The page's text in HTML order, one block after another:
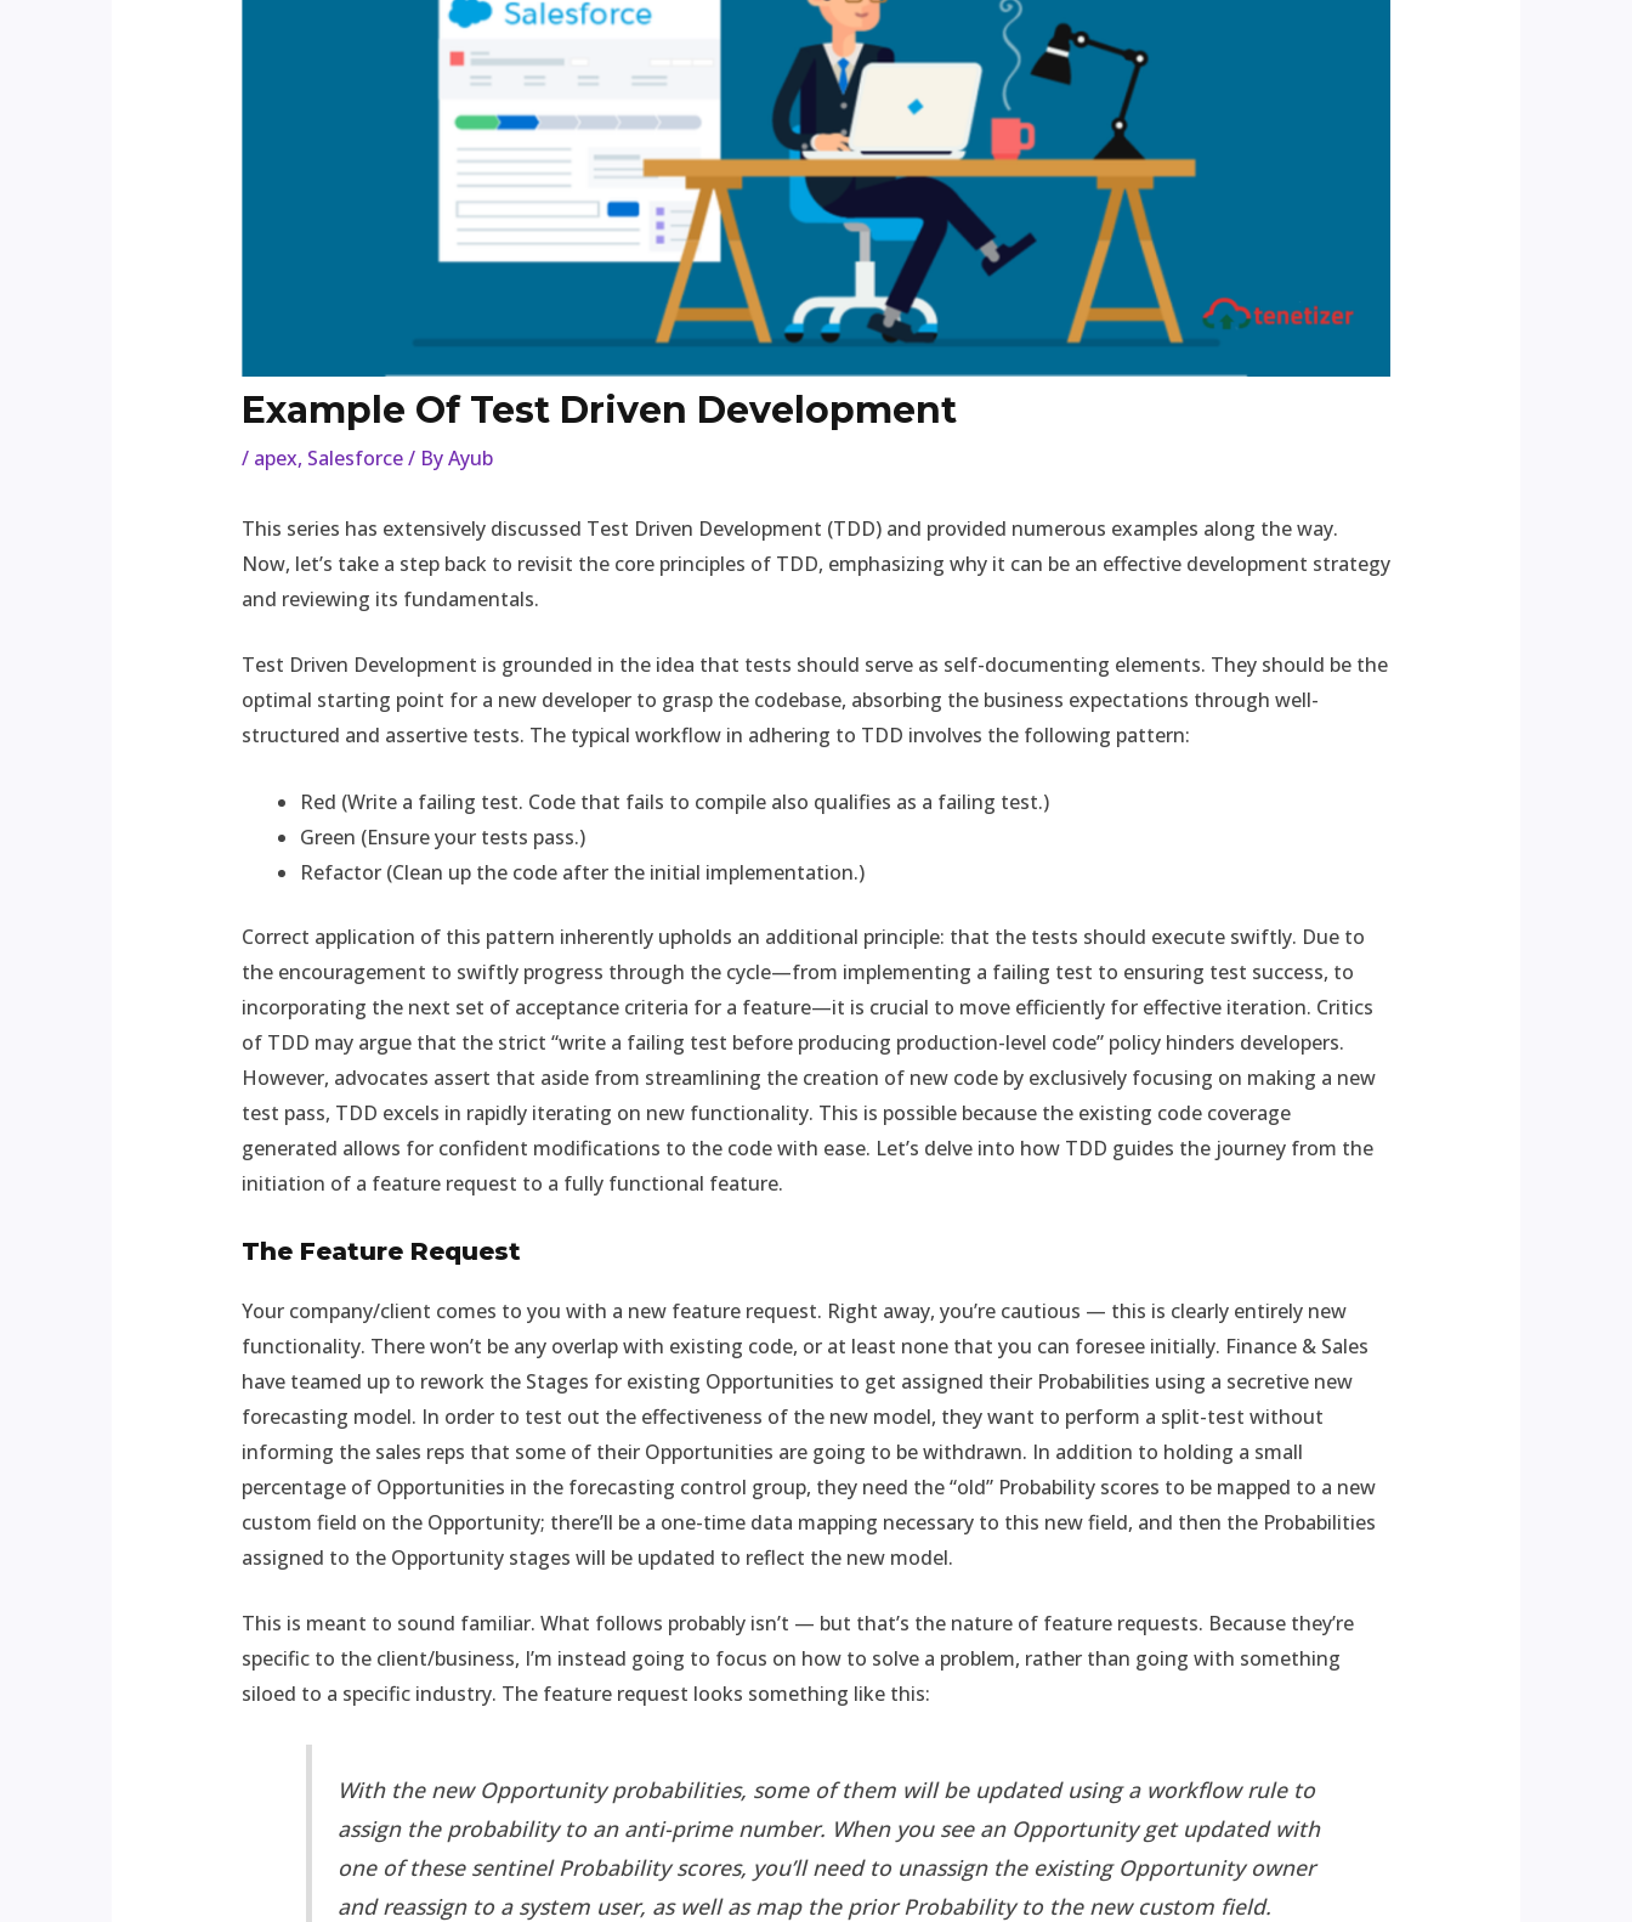
Example Of Test Driven Development
/ apex, Salesforce/ ByAyub
This series has extensively discussed Test Driven Development (TDD) and provided numerous examples along the way.
Now, let’s take a step back to revisit the core principles of TDD, emphasizing why it can be an effective development strategy
and reviewing its fundamentals.
Test Driven Development is grounded in the idea that tests should serve as self-documenting elements. They should be the
optimal starting point for a new developer to grasp the codebase, absorbing the business expectations through well-
structured and assertive tests. The typical workflow in adhering to TDD involves the following pattern:
Red (Write a failing test. Code that fails to compile also qualifies as a failing test.)
Green (Ensure your tests pass.)
Refactor (Clean up the code after the initial implementation.)
Correct application of this pattern inherently upholds an additional principle: that the tests should execute swiftly. Due to
the encouragement to swiftly progress through the cycle—from implementing a failing test to ensuring test success, to
incorporating the next set of acceptance criteria for a feature—it is crucial to move efficiently for effective iteration. Critics
of TDD may argue that the strict “write a failing test before producing production-level code” policy hinders developers.
However, advocates assert that aside from streamlining the creation of new code by exclusively focusing on making a new
test pass, TDD excels in rapidly iterating on new functionality. This is possible because the existing code coverage
generated allows for confident modifications to the code with ease. Let’s delve into how TDD guides the journey from the
initiation of a feature request to a fully functional feature.
The Feature Request
Your company/client comes to you with a new feature request. Right away, you’re cautious — this is clearly entirely new
functionality. There won’t be any overlap with existing code, or at least none that you can foresee initially. Finance & Sales
have teamed up to rework the Stages for existing Opportunities to get assigned their Probabilities using a secretive new
forecasting model. In order to test out the effectiveness of the new model, they want to perform a split-test without
informing the sales reps that some of their Opportunities are going to be withdrawn. In addition to holding a small
percentage of Opportunities in the forecasting control group, they need the “old” Probability scores to be mapped to a new
custom field on the Opportunity; there’ll be a one-time data mapping necessary to this new field, and then the Probabilities
assigned to the Opportunity stages will be updated to reflect the new model.
This is meant to sound familiar. What follows probably isn’t — but that’s the nature of feature requests. Because they’re
specific to the client/business, I’m instead going to focus on how to solve a problem, rather than going with something
siloed to a specific industry. The feature request looks something like this:
With the new Opportunity probabilities, some of them will be updated using a workflow rule to
assign the probability to an anti-prime number. When you see an Opportunity get updated with
one of these sentinel Probability scores, you’ll need to unassign the existing Opportunity owner
and reassign to a system user, as well as map the prior Probability to the new custom field.